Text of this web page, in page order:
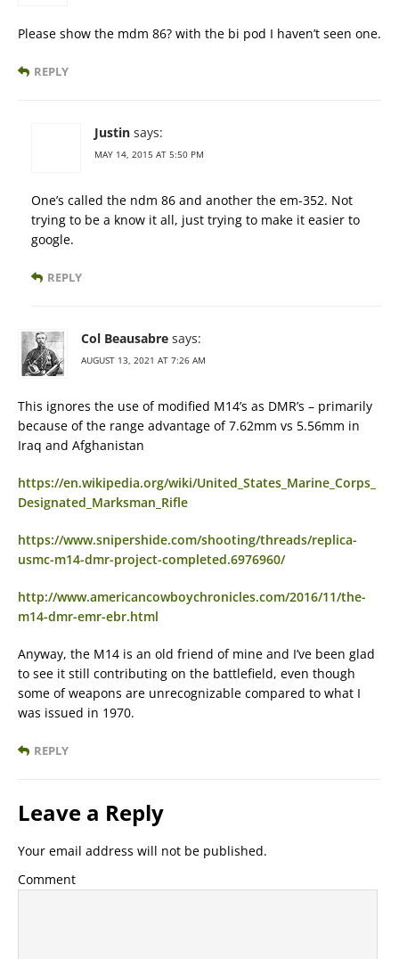
Please show the mdm 86? with the bi pod I haven’t seen one.
REPLY
Justin says:
MAY 14, 2015 AT 5:50 PM
One’s called the ndm 86 and another the em-352. Not
trying to be a know it all, just trying to make it easier to
google.
REPLY
Col Beausabre says:
AUGUST 13, 2021 AT 7:26 AM
This ignores the use of modified M14’s as DMR’s – primarily
because of the range advantage of 7.62mm vs 5.56mm in
Iraq and Afghanistan
https://en.wikipedia.org/wiki/United_States_Marine_Corps_
Designated_Marksman_Rifle
https://www.snipershide.com/shooting/threads/replica-
usmc-m14-dmr-project-completed.6976960/
http://www.americancowboychronicles.com/2016/11/the-
m14-dmr-emr-ebr.html
Anyway, the M14 is an old friend of mine and I’ve been glad
to see it still contributing on the battlefield, even though
some of weapons are unrecognizable compared to what I
was issued in 1970.
REPLY
Leave a Reply
Your email address will not be published.
Comment